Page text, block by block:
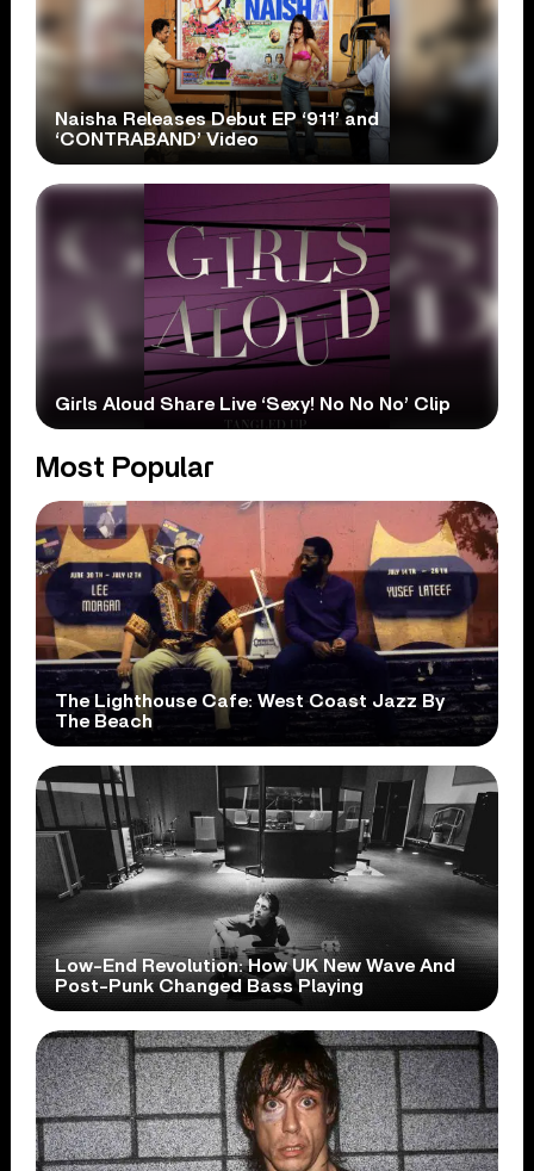
Naisha Releases Debut EP ‘911’ and
‘CONTRABAND’ Video
Girls Aloud Share Live ‘Sexy! No No No’ Clip
Most Popular
The Lighthouse Cafe: West Coast Jazz By
The Beach
Low-End Revolution: How UK New Wave And
Post-Punk Changed Bass Playing